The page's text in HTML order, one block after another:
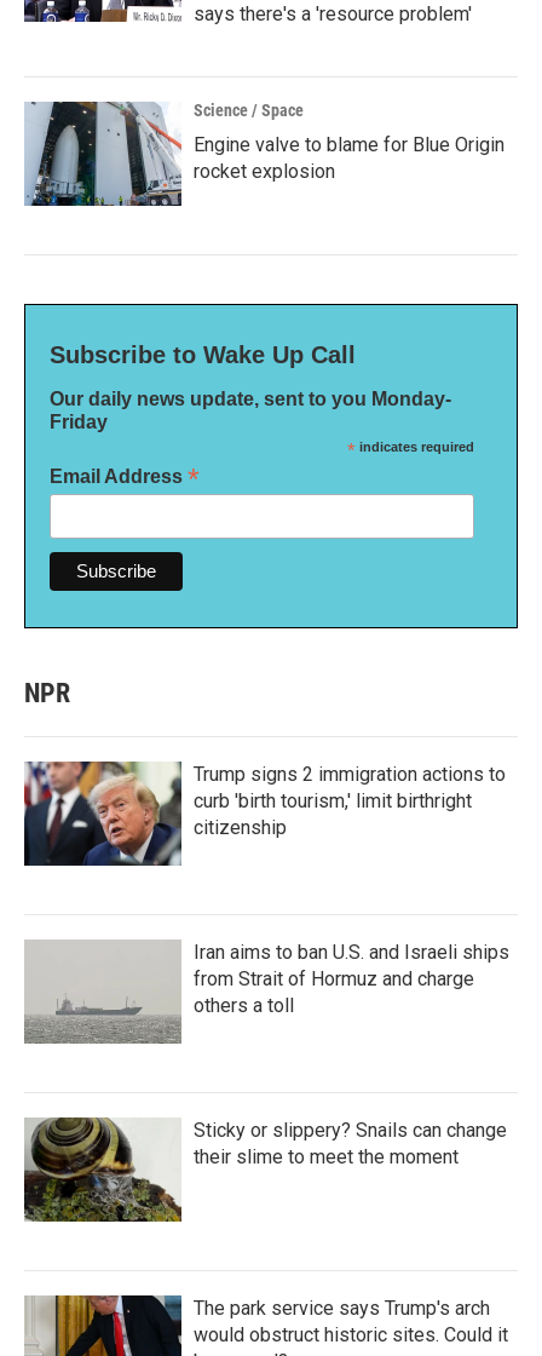
says there's a 'resource problem'
Science / Space
Engine valve to blame for Blue Origin
rocket explosion
Subscribe to Wake Up Call
Our daily news update, sent to you Monday-
Friday
* indicates required
Email Address *
NPR
Trump signs 2 immigration actions to
curb 'birth tourism,' limit birthright
citizenship
Iran aims to ban U.S. and Israeli ships
from Strait of Hormuz and charge
others a toll
Sticky or slippery? Snails can change
their slime to meet the moment
The park service says Trump's arch
would obstruct historic sites. Could it